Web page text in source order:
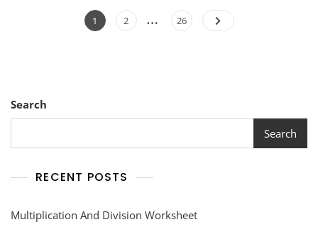
Posts
pagination
Page
1 Page
2 … Page
26
Search
Search
RECENT POSTS
Multiplication And Division Worksheet